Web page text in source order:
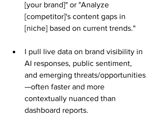
[your brand]" or "Analyze
[competitor]'s content gaps in
[niche] based on current trends."
I pull live data on brand visibility in
AI responses, public sentiment,
and emerging threats/opportunities
—often faster and more
contextually nuanced than
dashboard reports.